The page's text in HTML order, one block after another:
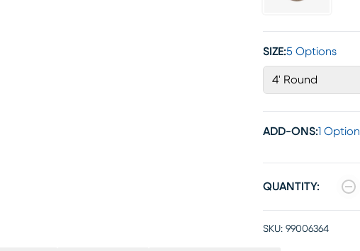
SIZE:5 Options
4' Round
ADD-ONS:1 Option
QUANTITY:
SKU: 99006364